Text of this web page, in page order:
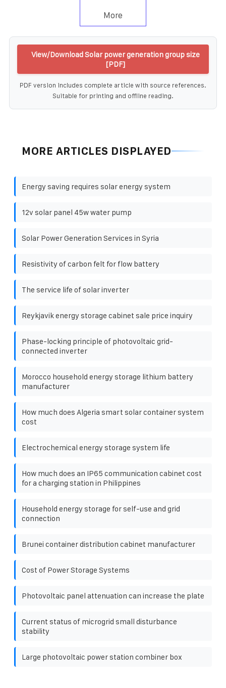
More
View/Download Solar power generation group size
[PDF]
PDF version includes complete article with source references.
Suitable for printing and offline reading.
MORE ARTICLES DISPLAYED
Energy saving requires solar energy system
12v solar panel 45w water pump
Solar Power Generation Services in Syria
Resistivity of carbon felt for flow battery
The service life of solar inverter
Reykjavik energy storage cabinet sale price inquiry
Phase-locking principle of photovoltaic grid-
connected inverter
Morocco household energy storage lithium battery
manufacturer
How much does Algeria smart solar container system
cost
Electrochemical energy storage system life
How much does an IP65 communication cabinet cost
for a charging station in Philippines
Household energy storage for self-use and grid
connection
Brunei container distribution cabinet manufacturer
Cost of Power Storage Systems
Photovoltaic panel attenuation can increase the plate
Current status of microgrid small disturbance
stability
Large photovoltaic power station combiner box